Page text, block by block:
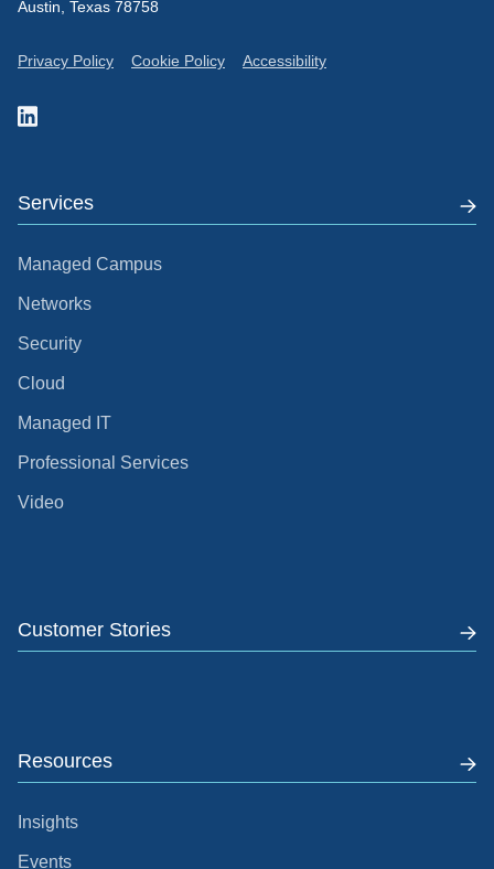
Austin, Texas 78758
Privacy Policy Cookie Policy Accessibility
Services
Managed Campus
Networks
Security
Cloud
Managed IT
Professional Services
Video
Customer Stories
Resources
Insights
Events